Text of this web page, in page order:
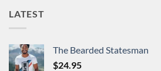
LATEST
The Bearded Statesman
$24.95